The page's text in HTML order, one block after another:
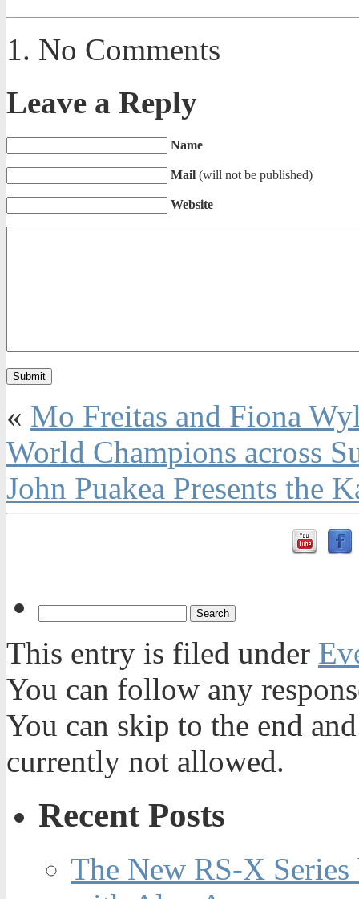
No Comments
Leave a Reply
Name
Mail (will not be published)
Website
« Mo Freitas and Fiona
World Champions across
John Puakea Presents the
This entry is filed under
You can follow any
You can skip to the end
currently not allowed.
Recent Posts
The New RS-X